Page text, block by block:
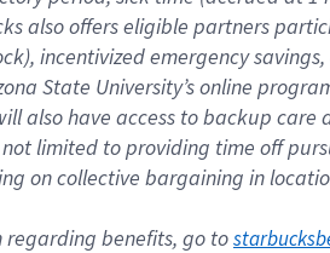
also offers eligible partners
incentivized emergency
State University’s online
also have access to backup
limited to providing time off
on collective bargaining in
benefits, go to